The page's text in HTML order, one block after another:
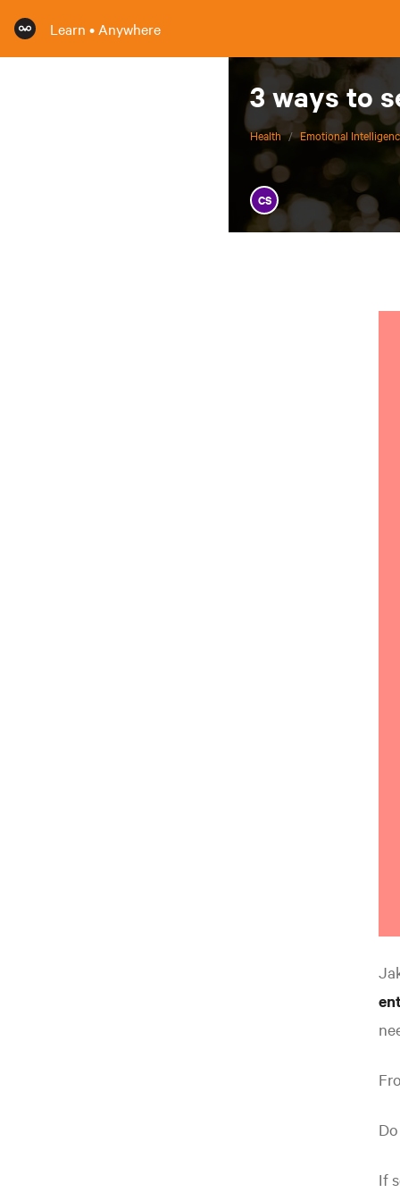
Learn • Anywhere
3 ways to
Health / Emotional
CS
If